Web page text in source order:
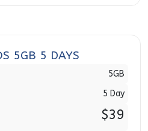
5GB 5 DAYS
5GB
5 Day
$39